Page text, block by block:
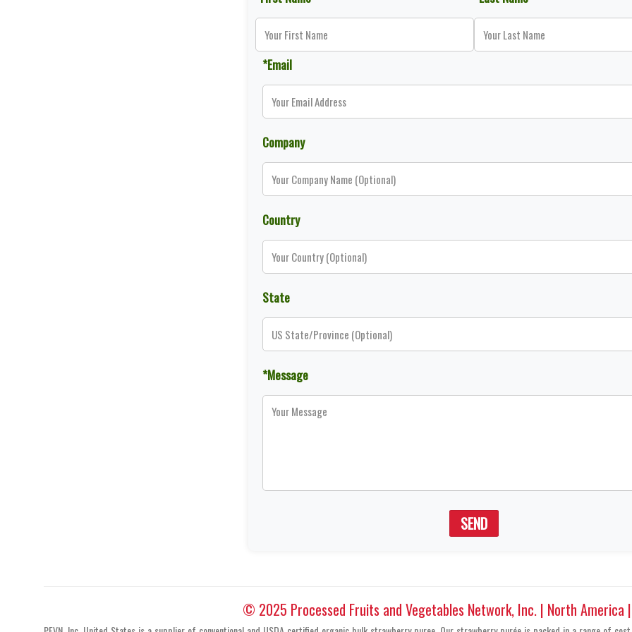
*Email
Company
Country
State
*Message
SEND
© 2025 Processed Fruits and Vegetables Network, Inc. | North America